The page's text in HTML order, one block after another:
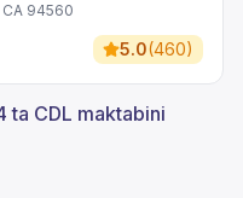
CA 94560
5.0(460)
ta CDL maktabini